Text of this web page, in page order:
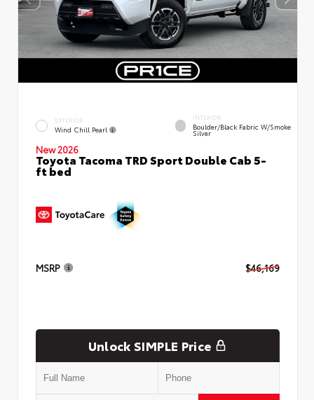
EXTERIOR
Wind Chill Pearl
INTERIOR
Boulder/Black Fabric W/Smoke
Silver
New 2026
Toyota Tacoma TRD Sport Double Cab 5-
ft bed
MSRP $46,169
Unlock SIMPLE Price